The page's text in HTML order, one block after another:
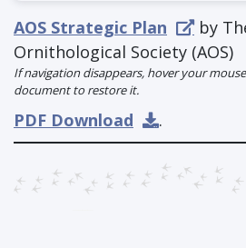
AOS Strategic Plan
by
Ornithological Society (AOS)
If navigation disappears, hover your
document to restore it.
PDF Download .